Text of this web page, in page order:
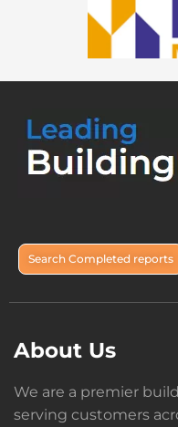
Search Completed reports
About Us
We are a premier
serving customers